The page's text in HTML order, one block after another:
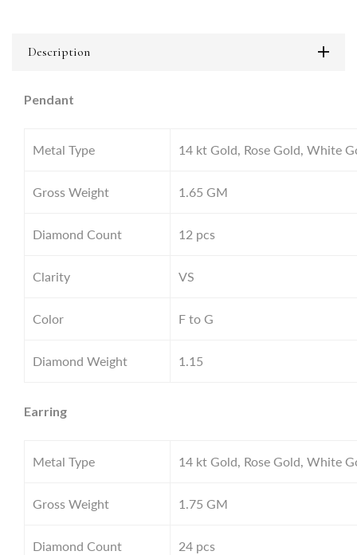
Description
Pendant
Metal Type 14 kt Gold, Rose Gold, White
Gross Weight 1.65 GM
Diamond Count 12 pcs
Clarity VS
Color F to G
Diamond Weight 1.15
Earring
Metal Type 14 kt Gold, Rose Gold, White
Gross Weight 1.75 GM
Diamond Count 24 pcs